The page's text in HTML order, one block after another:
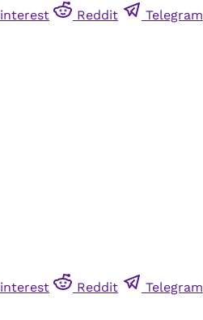
Reddit Telegram
Reddit Telegram